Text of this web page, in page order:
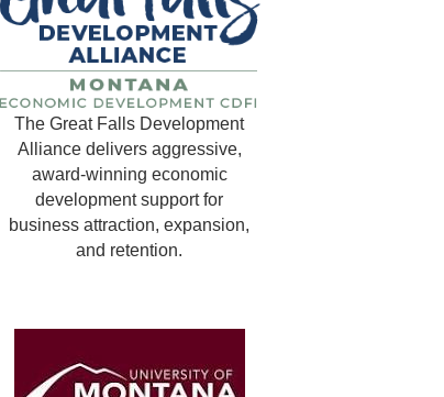
The Great Falls Development
Alliance delivers aggressive,
award-winning economic
development support for
business attraction, expansion,
and retention.